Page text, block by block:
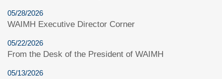
05/28/2026
WAIMH Executive Director Corner
05/22/2026
From the Desk of the President of WAIMH
05/13/2026